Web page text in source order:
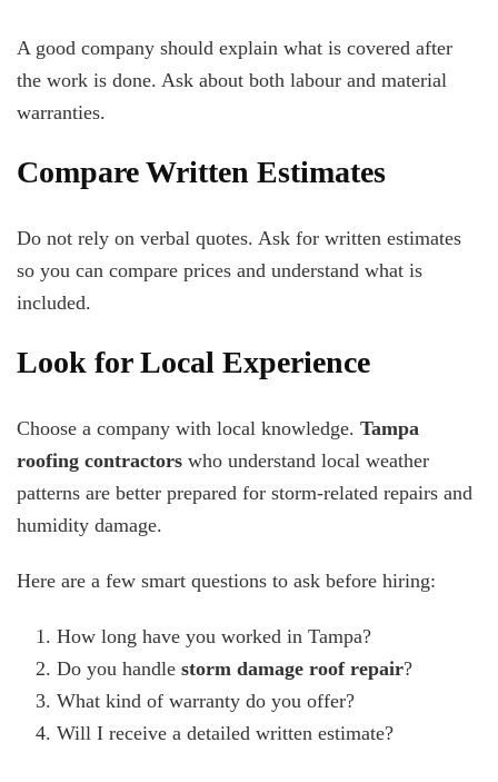
A good company should explain what is covered after
the work is done. Ask about both labour and material
warranties.
Compare Written Estimates
Do not rely on verbal quotes. Ask for written estimates
so you can compare prices and understand what is
included.
Look for Local Experience
Choose a company with local knowledge. Tampa
roofing contractors who understand local weather
patterns are better prepared for storm-related repairs and
humidity damage.
Here are a few smart questions to ask before hiring:
How long have you worked in Tampa?
Do you handle storm damage roof repair?
What kind of warranty do you offer?
Will I receive a detailed written estimate?